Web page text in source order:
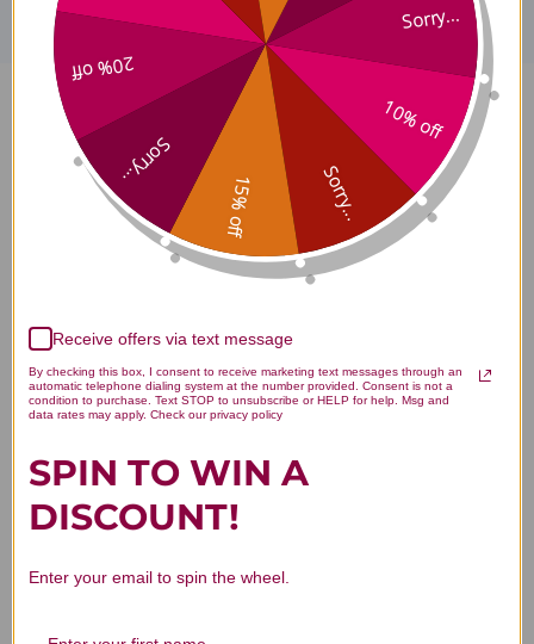
Vitamin D3 100 capsules 5000
iu Reviews
Customer Reviews
We’re looking for stars!
Sorry...
10% off
Sorry...
15% off
Sorry...
20% off
Receive offers via text message
By checking this box, I consent to receive marketing text messages through an
automatic telephone dialing system at the number provided. Consent is not a
condition to purchase. Text STOP to unsubscribe or HELP for help. Msg and
data rates may apply. Check our privacy policy
SPIN TO WIN A
DISCOUNT!
Enter your email to spin the wheel.